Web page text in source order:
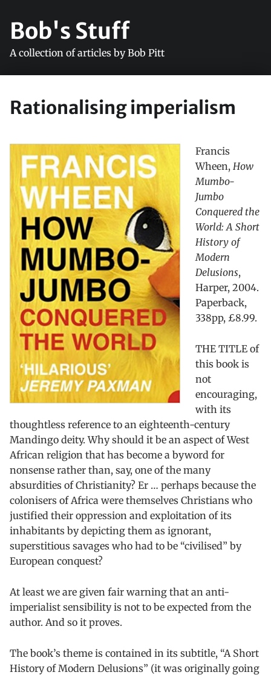
Bob's Stuff
A collection of articles by Bob Pitt
Rationalising imperialism
Francis
Wheen, How
Mumbo-
Jumbo
Conquered the
World: A Short
History of
Modern
Delusions,
Harper, 2004.
Paperback,
338pp, £8.99.
THE TITLE of
this book is
not
encouraging,
with its
thoughtless reference to an eighteenth-century
Mandingo deity. Why should it be an aspect of West
African religion that has become a byword for
nonsense rather than, say, one of the many
absurdities of Christianity? Er … perhaps because the
colonisers of Africa were themselves Christians who
justified their oppression and exploitation of its
inhabitants by depicting them as ignorant,
superstitious savages who had to be “civilised” by
European conquest?
At least we are given fair warning that an anti-
imperialist sensibility is not to be expected from the
author. And so it proves.
The book’s theme is contained in its subtitle, “A Short
History of Modern Delusions” (it was originally going